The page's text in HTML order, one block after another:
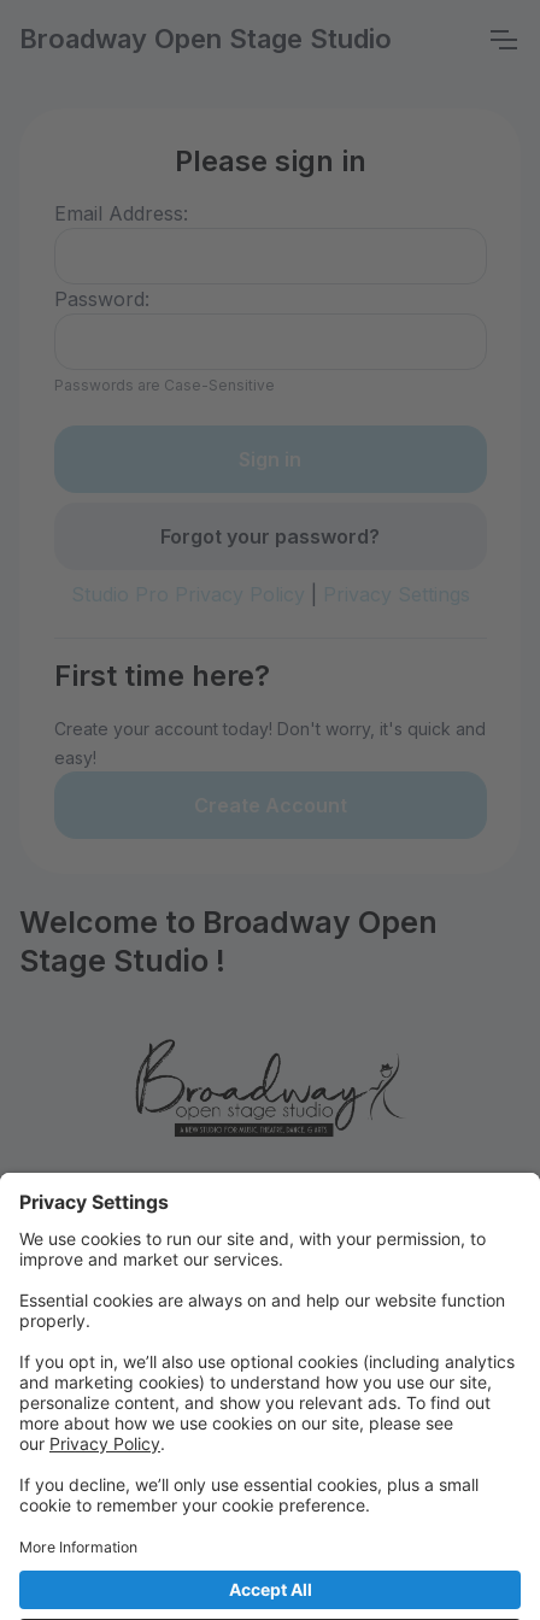
Broadway Open Stage Studio
Please sign in
Email Address:
Password:
Passwords are Case-Sensitive
Forgot your password?
First time here?
Create your account today! Don't worry, it's quick and
easy!
Welcome to Broadway Open
Stage Studio !
ROLLOVER/PRIORITY
Current student Rollover/Priority registration for FALL
ends May 31, 2025! Submit forms for changes or opt-
outs ASAP!
FALL REGISTRATION OPENS TO
THE PUBLIC
REMINDER: Fall registration opens to the public on
June 2, 2025 for new or returning students!